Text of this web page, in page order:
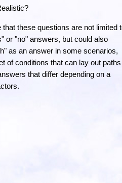
that these questions are not limited
or "no" answers, but could also
as an answer in some scenarios,
of conditions that can lay out paths
that differ depending on a